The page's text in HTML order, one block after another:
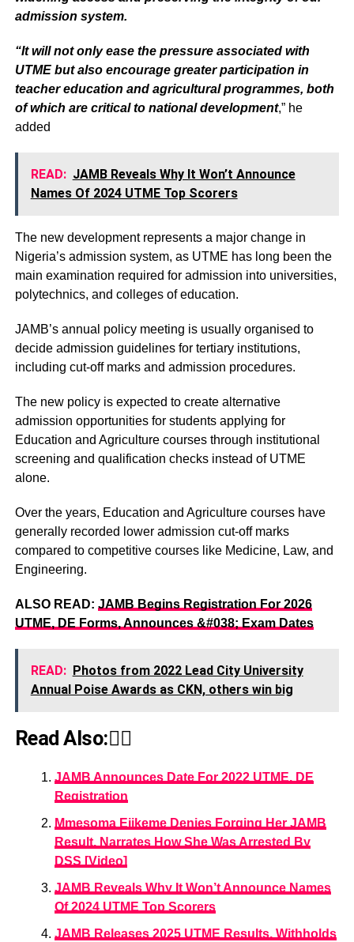
admission system.
“It will not only ease the pressure associated with
UTME but also encourage greater participation in
teacher education and agricultural programmes, both
of which are critical to national development,” he
added
READ: JAMB Reveals Why It Won’t Announce
Names Of 2024 UTME Top Scorers
The new development represents a major change in
Nigeria’s admission system, as UTME has long been the
main examination required for admission into universities,
polytechnics, and colleges of education.
JAMB’s annual policy meeting is usually organised to
decide admission guidelines for tertiary institutions,
including cut-off marks and admission procedures.
The new policy is expected to create alternative
admission opportunities for students applying for
Education and Agriculture courses through institutional
screening and qualification checks instead of UTME
alone.
Over the years, Education and Agriculture courses have
generally recorded lower admission cut-off marks
compared to competitive courses like Medicine, Law, and
Engineering.
ALSO READ: JAMB Begins Registration For 2026
UTME, DE Forms, Announces &#038; Exam Dates
READ: Photos from 2022 Lead City University
Annual Poise Awards as CKN, others win big
Read Also:👇🏾
JAMB Announces Date For 2022 UTME, DE
Registration
Mmesoma Ejikeme Denies Forging Her JAMB
Result, Narrates How She Was Arrested By
DSS [Video]
JAMB Reveals Why It Won’t Announce Names
Of 2024 UTME Top Scorers
JAMB Releases 2025 UTME Results, Withholds